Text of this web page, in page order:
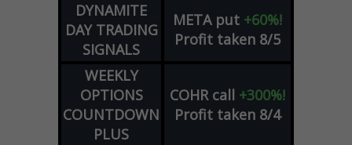
DYNAMITE
DAY TRADING
SIGNALS
META put +60%!
Profit taken 8/5
WEEKLY
OPTIONS
COUNTDOWN
PLUS
COHR call +300%!
Profit taken 8/4